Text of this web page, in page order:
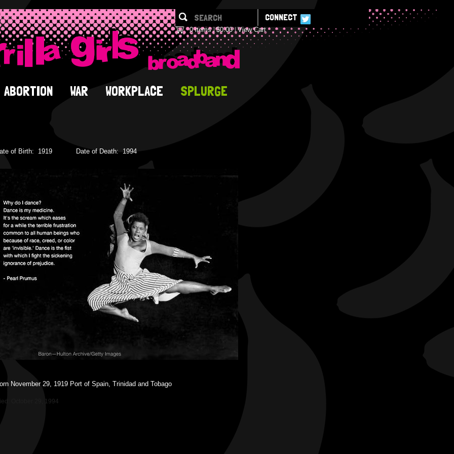
ABORTION WAR WORKPLACE SPLURGE
CONNECT
0 items $0.00 View Cart
of Birth: 1919 Date of Death: 1994
November 29, 1919 Port of Spain, Trinidad and Tobago
October 29, 1994